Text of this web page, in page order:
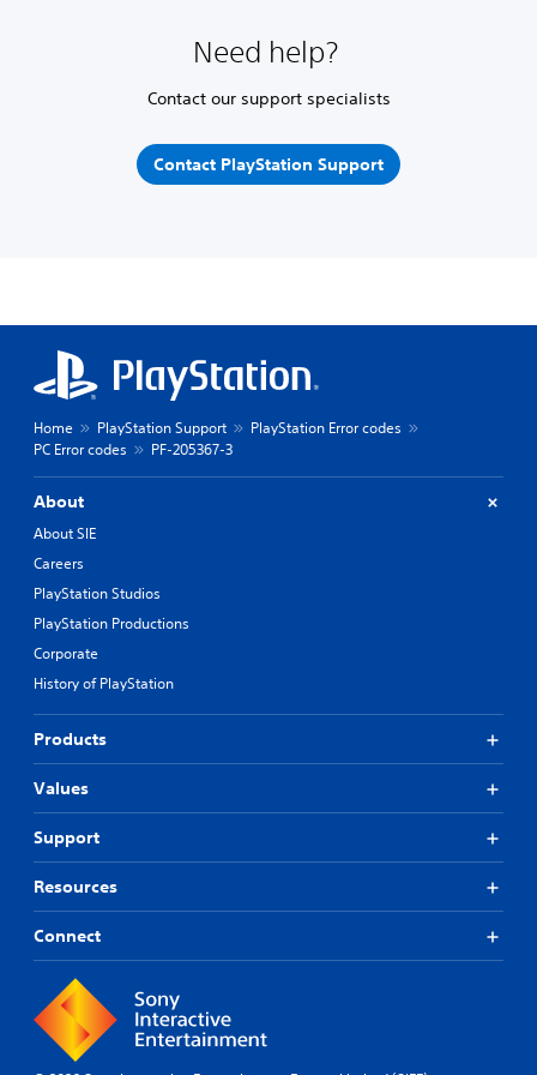
Need help?
Contact our support specialists
Contact PlayStation Support
Home PlayStation Support
PlayStation Error codes
PC Error codes
PF-205367-3
About
About SIE
Careers
PlayStation Studios
PlayStation Productions
Corporate
History of PlayStation
Products
Values
Support
Resources
Connect